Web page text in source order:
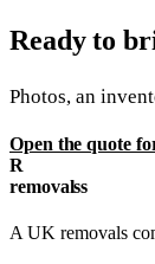
Ready to
Photos, an
Open the quote
R
removalss
A UK removals